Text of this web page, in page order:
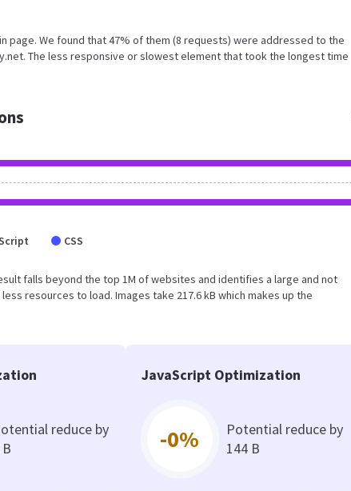
page. We found that 47% of them (8 requests) were addressed to the
The less responsive or slowest element that took the longest time
CSS
falls beyond the top 1M of websites and identifies a large and not
resources to load. Images take 217.6 kB which makes up the
reduce by
JavaScript Optimization
-0%
Potential reduce by
144 B